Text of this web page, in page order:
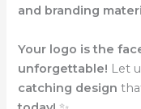
and branding
Your logo is the
unforgettable! Let
catching design